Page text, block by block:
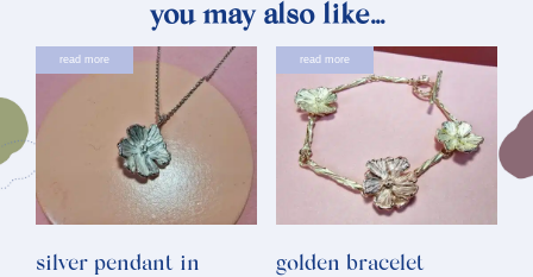
you may also like…
read more
silver pendant in
read more
golden bracelet